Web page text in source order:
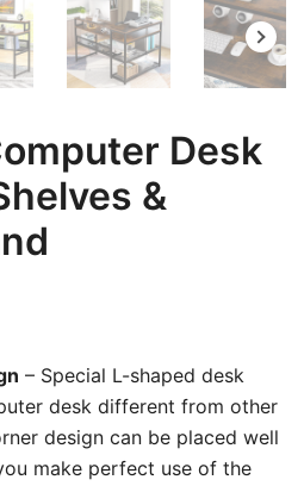
Desk
&
– Special L-shaped desk
desk different from other
design can be placed well
make perfect use of the